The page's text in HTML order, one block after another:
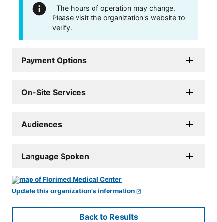
The hours of operation may change.
Please visit the organization's website to
verify.
Payment Options
On-Site Services
Audiences
Language Spoken
Update this organization's information
Back to Results